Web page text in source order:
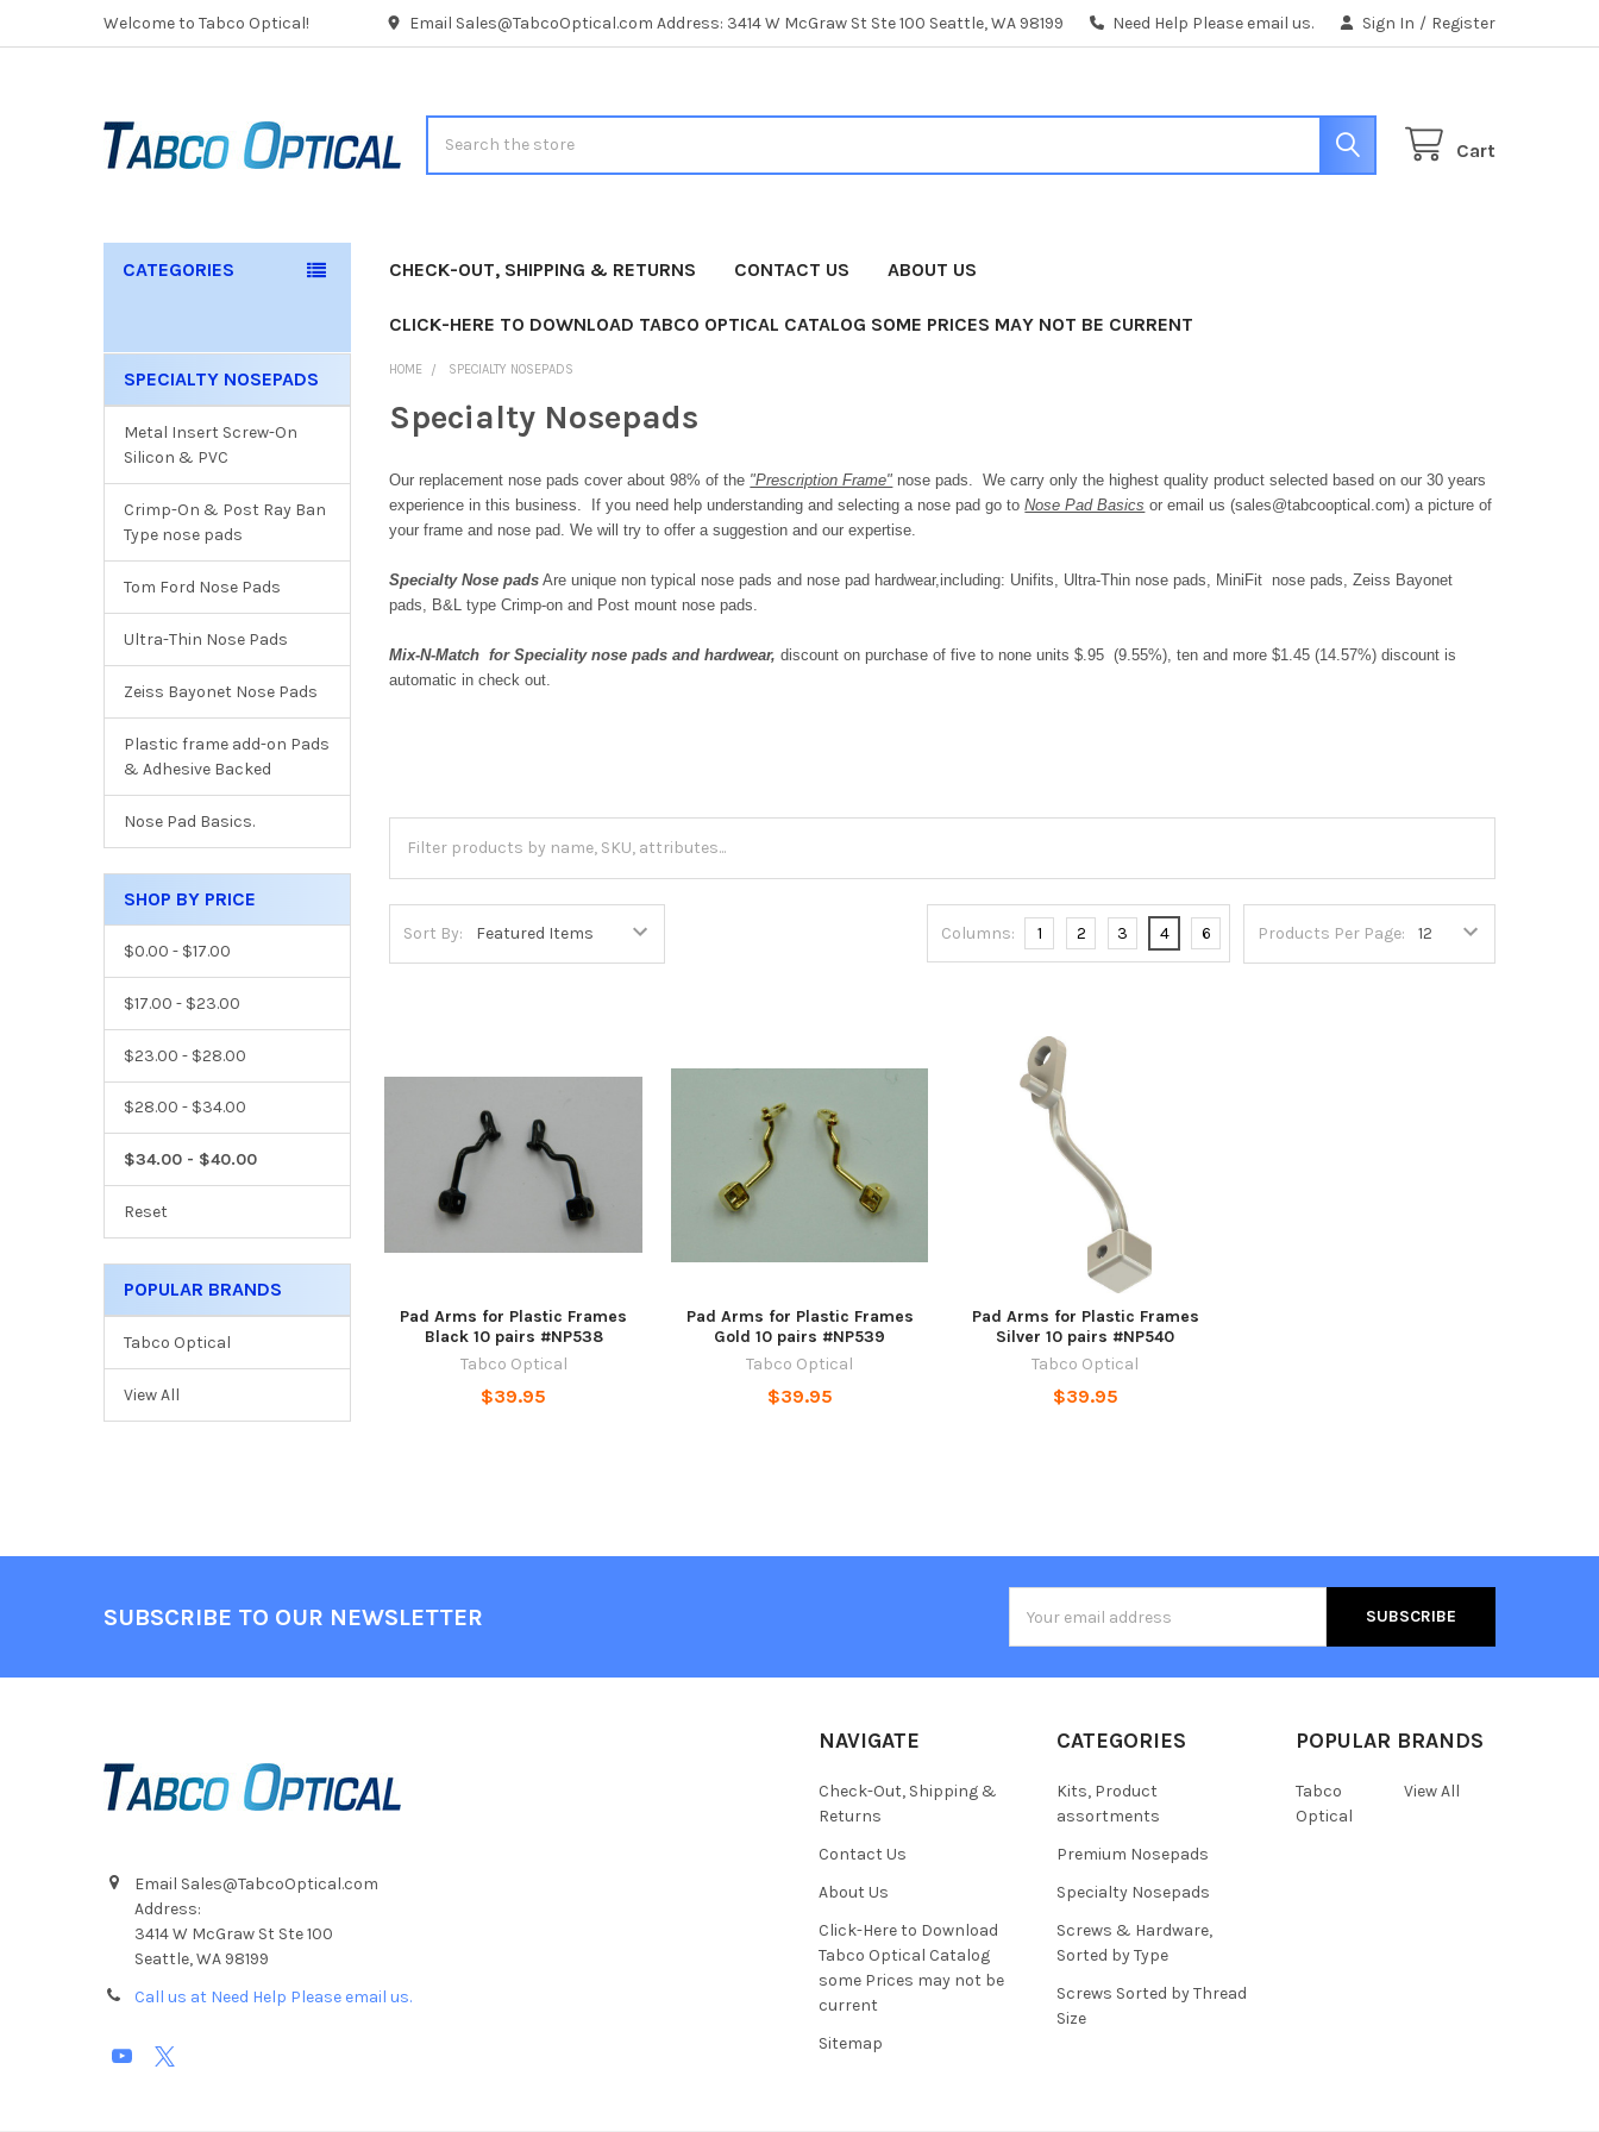
Welcome to Tabco Optical! Email Sales@TabcoOptical.com Address: 3414 W McGraw St Ste 100 Seattle, WA 98199 Need Help Please email us. Sign In / Register
Cart
CATEGORIES CHECK-OUT, SHIPPING & RETURNS CONTACT US ABOUT US
CLICK-HERE TO DOWNLOAD TABCO OPTICAL CATALOG SOME PRICES MAY NOT BE CURRENT
Sidebar
SPECIALTY NOSEPADS
Metal Insert Screw-On
Silicon & PVC
Crimp-On & Post Ray Ban
Type nose pads
Tom Ford Nose Pads
Ultra-Thin Nose Pads
Zeiss Bayonet Nose Pads
Plastic frame add-on Pads
& Adhesive Backed
Nose Pad Basics.
SHOP BY PRICE
$0.00 - $17.00
$17.00 - $23.00
$23.00 - $28.00
$28.00 - $34.00
$34.00 - $40.00
Reset
POPULAR BRANDS
Tabco Optical
View All
HOME SPECIALTY NOSEPADS
Specialty Nosepads
Our replacement nose pads cover about 98% of the "Prescription Frame" nose pads. We carry only the highest quality product selected based on our 30 years
experience in this business. If you need help understanding and selecting a nose pad go toNose Pad Basics or email us (sales@tabcooptical.com) a picture of
your frame and nose pad. We will try to offer a suggestion and our expertise.
Specialty Nose pads Are unique non typical nose pads and nose pad hardwear,including: Unifits, Ultra-Thin nose pads, MiniFit nose pads, Zeiss Bayonet
pads, B&L type Crimp-on and Post mount nose pads.
Mix-N-Match for Speciality nose pads and hardwear, discount on purchase of five to none units $.95 (9.55%), ten and more $1.45 (14.57%) discount is
automatic in check out.
Sort By: Products Per Page:
Columns: 1 2 3 4 6
Pad Arms for Plastic Frames
Black 10 pairs #NP538
Tabco Optical
$39.95
Pad Arms for Plastic Frames
Gold 10 pairs #NP539
Tabco Optical
$39.95
Pad Arms for Plastic Frames
Silver 10 pairs #NP540
Tabco Optical
$39.95
SUBSCRIBE TO OUR NEWSLETTER
Address
Email Sales@TabcoOptical.com
Address:
3414 W McGraw St Ste 100
Seattle, WA 98199
Call us at Need Help Please email us.
NAVIGATE
Check-Out, Shipping &
Returns
Contact Us
About Us
Click-Here to Download
Tabco Optical Catalog
some Prices may not be
current
Sitemap
CATEGORIES
Kits, Product
assortments
Premium Nosepads
Specialty Nosepads
Screws & Hardware,
Sorted by Type
Screws Sorted by Thread
Size
POPULAR BRANDS
Tabco
Optical
View All